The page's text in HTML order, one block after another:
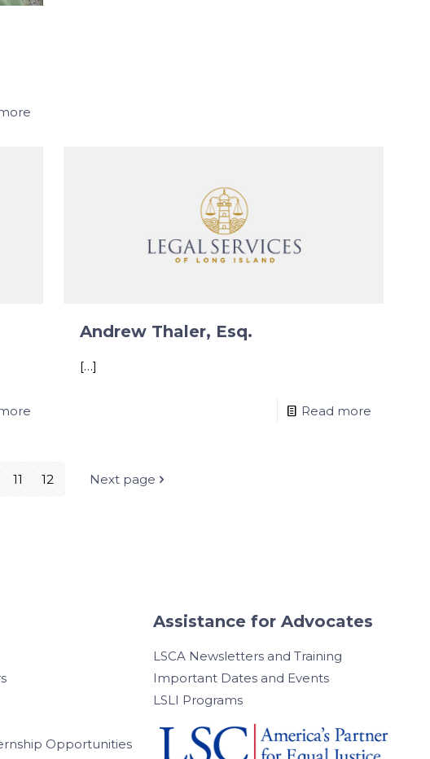
Andrew Thaler, Esq.
[…]
Read more
11 12 Next page
Opportunities
Assistance for Advocates
LSCA Newsletters and Training
Important Dates and Events
LSLI Programs